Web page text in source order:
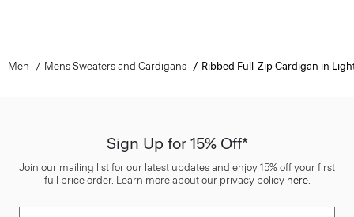
Men Mens Sweaters and Cardigans Ribbed Full-Zip Cardigan in
Sign Up for 15% Off*
Join our mailing list for our latest updates and enjoy 15% off your first
full price order. Learn more about our privacy policy here.